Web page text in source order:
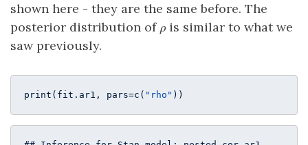
shown here - they are the same before. The
posterior distribution of \rho
ρis similar to what we
saw previously.
print(fit.ar1, pars=c( "rho" ))